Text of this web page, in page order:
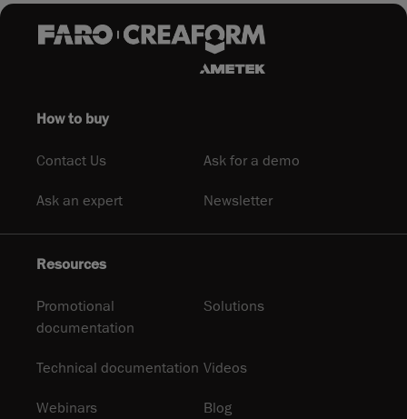
How to buy
Contact Us Ask for a demo
Ask an expert Newsletter
Resources
Promotional
documentation
Solutions
Technical documentation Videos
Webinars Blog